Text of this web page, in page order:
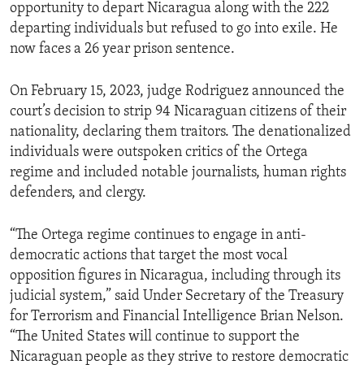
opportunity to depart Nicaragua along with the 222
departing individuals but refused to go into exile. He
now faces a 26 year prison sentence.
On February 15, 2023, judge Rodriguez announced the
court’s decision to strip 94 Nicaraguan citizens of their
nationality, declaring them traitors. The denationalized
individuals were outspoken critics of the Ortega
regime and included notable journalists, human rights
defenders, and clergy.
“The Ortega regime continues to engage in anti-
democratic actions that target the most vocal
opposition figures in Nicaragua, including through its
judicial system,” said Under Secretary of the Treasury
for Terrorism and Financial Intelligence Brian Nelson.
“The United States will continue to support the
Nicaraguan people as they strive to restore democratic